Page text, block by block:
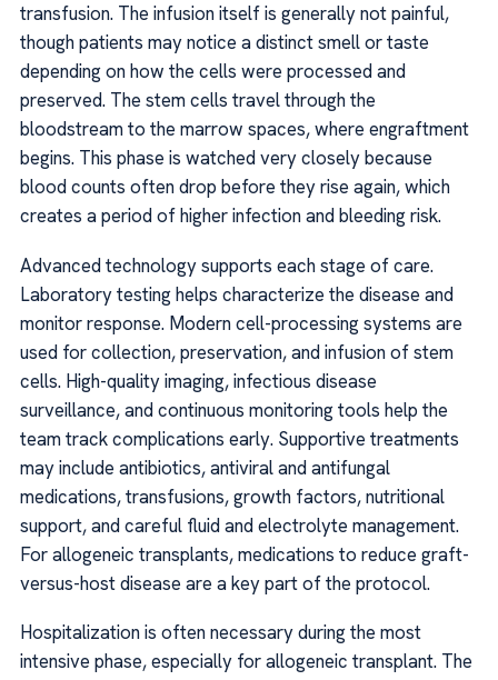
transfusion. The infusion itself is generally not painful,
though patients may notice a distinct smell or taste
depending on how the cells were processed and
preserved. The stem cells travel through the
bloodstream to the marrow spaces, where engraftment
begins. This phase is watched very closely because
blood counts often drop before they rise again, which
creates a period of higher infection and bleeding risk.
Advanced technology supports each stage of care.
Laboratory testing helps characterize the disease and
monitor response. Modern cell-processing systems are
used for collection, preservation, and infusion of stem
cells. High-quality imaging, infectious disease
surveillance, and continuous monitoring tools help the
team track complications early. Supportive treatments
may include antibiotics, antiviral and antifungal
medications, transfusions, growth factors, nutritional
support, and careful fluid and electrolyte management.
For allogeneic transplants, medications to reduce graft-
versus-host disease are a key part of the protocol.
Hospitalization is often necessary during the most
intensive phase, especially for allogeneic transplant. The